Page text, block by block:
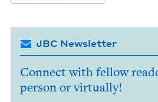
JBC Newsletter
Connect with fellow
person or virtually!